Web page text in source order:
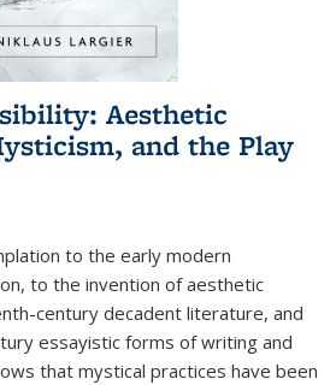
Aesthetic
and the Play
to the early modern
to the invention of aesthetic
century decadent literature, and
essayistic forms of writing and
that mystical practices have been